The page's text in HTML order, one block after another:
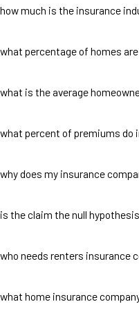
how much is the insurance
what percentage of homes
what is the average
what percent of premiums do
why does my insurance
is the claim the null
who needs renters insurance
what home insurance